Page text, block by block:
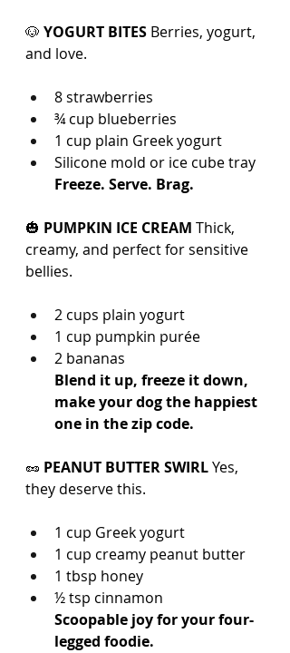
🐶 YOGURT BITES Berries, yogurt,
and love.
8 strawberries
¾ cup blueberries
1 cup plain Greek yogurt
Silicone mold or ice cube tray
Freeze. Serve. Brag.
🎃 PUMPKIN ICE CREAM Thick,
creamy, and perfect for sensitive
bellies.
2 cups plain yogurt
1 cup pumpkin purée
2 bananas
Blend it up, freeze it down,
make your dog the happiest
one in the zip code.
🥜 PEANUT BUTTER SWIRL Yes,
they deserve this.
1 cup Greek yogurt
1 cup creamy peanut butter
1 tbsp honey
½ tsp cinnamon
Scoopable joy for your four-
legged foodie.